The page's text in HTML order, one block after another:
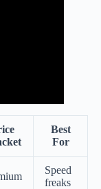
Best
For
Speed
freaks